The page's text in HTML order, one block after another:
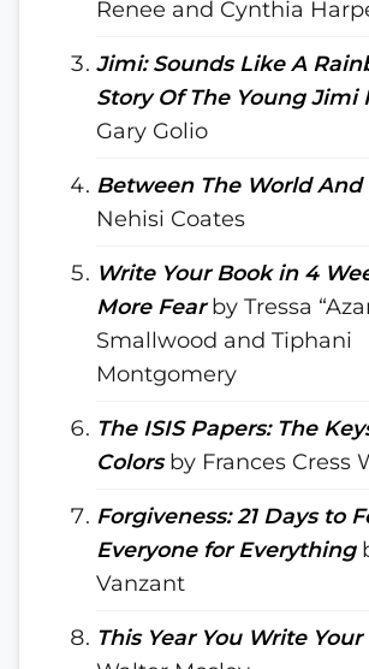
Renee and Cynthia
Jimi: Sounds Like A
Story Of The Young Jimi
Gary Golio
Between The World And
Nehisi Coates
Write Your Book in 4
More Fearby Tressa
Smallwood and Tiphani
Montgomery
The ISIS Papers: The
Colorsby Frances Cress
Forgiveness: 21 Days to
Everyone for Everything
Vanzant
This Year You Write Your